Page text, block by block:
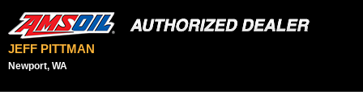
JEFF PITTMAN
Newport, WA